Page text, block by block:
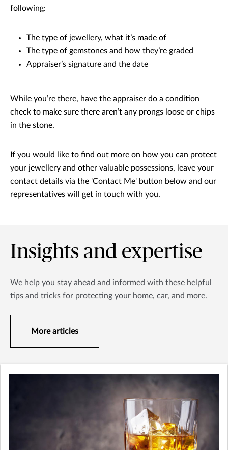
following:
The type of jewellery, what it’s made of
The type of gemstones and how they’re graded
Appraiser’s signature and the date
While you’re there, have the appraiser do a condition
check to make sure there aren’t any prongs loose or chips
in the stone.
If you would like to find out more on how you can protect
your jewellery and other valuable possessions, leave your
contact details via the 'Contact Me' button below and our
representatives will get in touch with you.
Insights and expertise
We help you stay ahead and informed with these helpful
tips and tricks for protecting your home, car, and more.
More articles